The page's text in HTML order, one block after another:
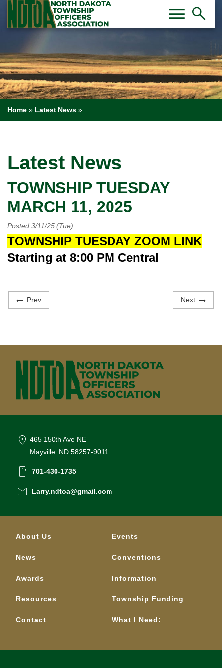
menu search
Home » Latest News »
Latest News
TOWNSHIP TUESDAY
MARCH 11, 2025
Posted 3/11/25 (Tue)
TOWNSHIP TUESDAY ZOOM LINK
Starting at 8:00 PM Central
Prev Next
location_on 465 150th Ave NE
Mayville, ND 58257-9011
smartphone 701-430-1735
email Larry.ndtoa@gmail.com
About Us Events
News Conventions
Awards Information
Resources Township Funding
Contact What I Need: